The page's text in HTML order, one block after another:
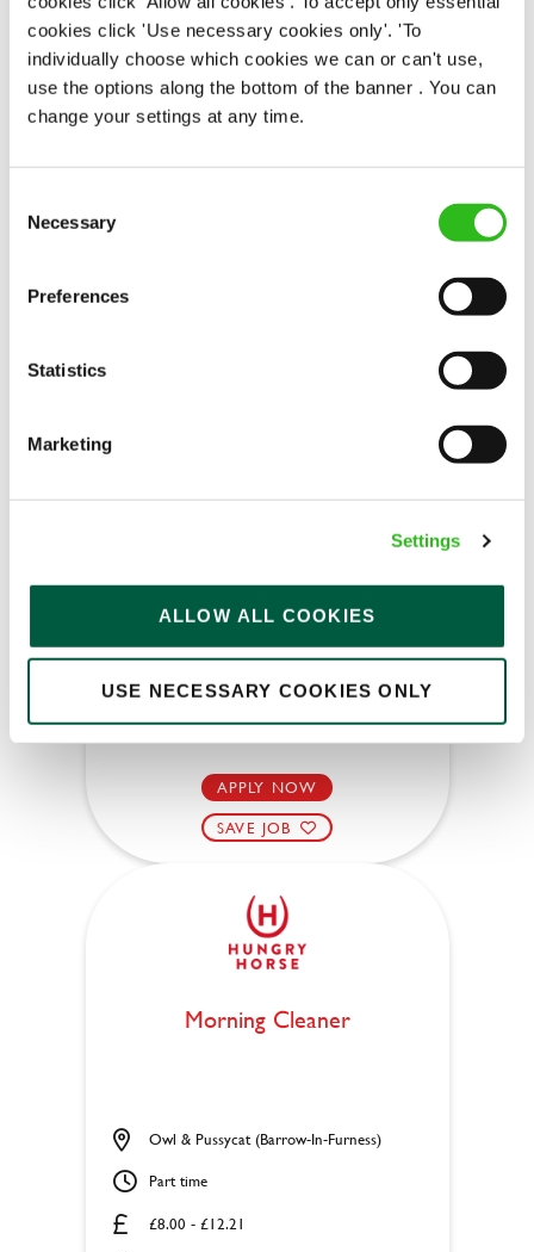
cookies click 'Use necessary cookies only'. 'To
individually choose which cookies we can or can't use,
use the options along the bottom of the banner . You can
change your settings at any time.
Selection
Necessary
Preferences
Statistics
Marketing
Settings
ALLOW ALL COOKIES
USE NECESSARY COOKIES ONLY
Peregrine (Newcastle-Upon-Tyne)
Part time
Upto £13.50
Part time
Permanent
APPLY NOW
SAVE JOB
Morning Cleaner
£8.00 - £12.21
Owl & Pussycat (Barrow-In-Furness)
Part time